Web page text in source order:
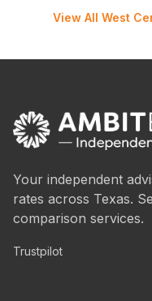
View All West
Your independent
rates across Texas.
comparison services.
Trustpilot